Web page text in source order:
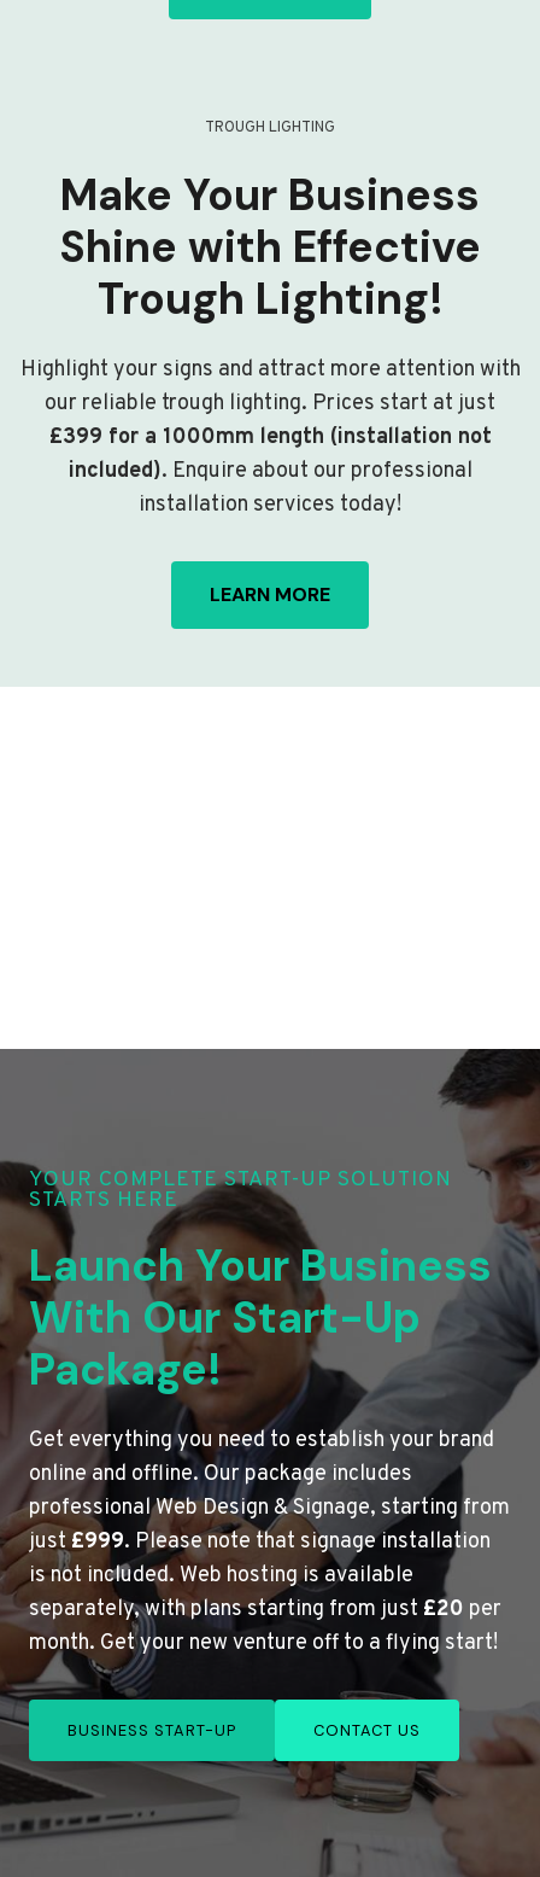
TROUGH LIGHTING
Make Your Business
Shine with Effective
Trough Lighting!
Highlight your signs and attract more attention with
our reliable trough lighting. Prices start at just
£399 for a 1000mm length (installation not
included). Enquire about our professional
installation services today!
LEARN MORE
YOUR COMPLETE START-UP SOLUTION
STARTS HERE
Launch Your Business
With Our Start-Up
Package!
Get everything you need to establish your brand
online and offline. Our package includes
professional Web Design & Signage, starting from
just£999. Please note that signage installation
is not included. Web hosting is available
separately, with plans starting from just £20 per
month. Get your new venture off to a flying start!
BUSINESS START-UP CONTACT US